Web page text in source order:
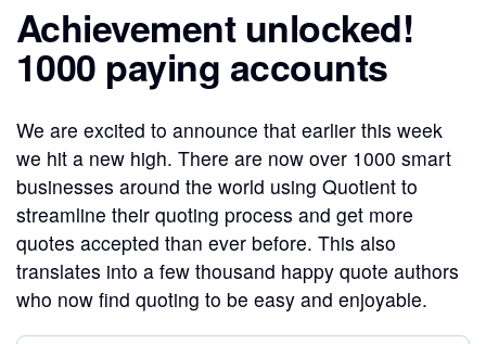
Achievement unlocked!
1000 paying accounts
We are excited to announce that earlier this week
we hit a new high. There are now over 1000 smart
businesses around the world using Quotient to
streamline their quoting process and get more
quotes accepted than ever before. This also
translates into a few thousand happy quote authors
who now find quoting to be easy and enjoyable.